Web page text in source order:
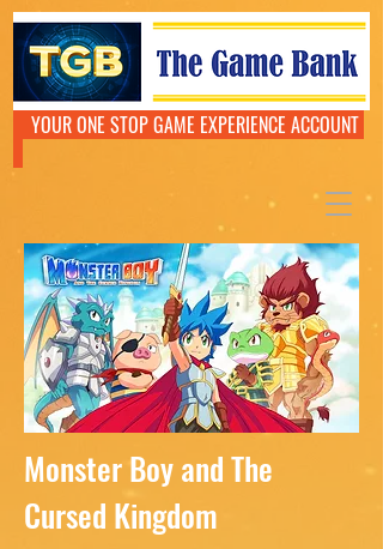
YOUR ONE STOP GAME EXPERIENCE ACCOUNT
Monster Boy and The
Cursed Kingdom